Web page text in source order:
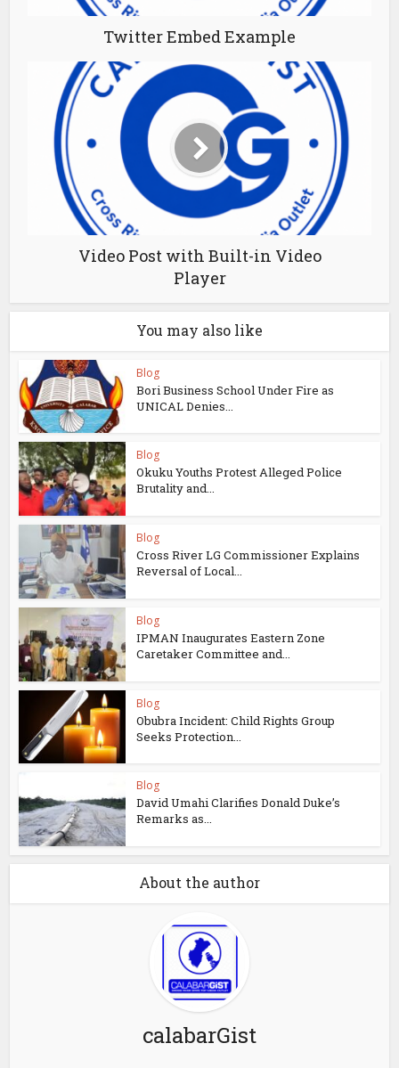
Twitter Embed Example
Video Post with Built-in Video
Player
You may also like
Blog
Bori Business School Under Fire as
UNICAL Denies...
Blog
Okuku Youths Protest Alleged Police
Brutality and...
Blog
Cross River LG Commissioner Explains
Reversal of Local...
Blog
IPMAN Inaugurates Eastern Zone
Caretaker Committee and...
Blog
Obubra Incident: Child Rights Group
Seeks Protection...
Blog
David Umahi Clarifies Donald Duke’s
Remarks as...
About the author
calabarGist